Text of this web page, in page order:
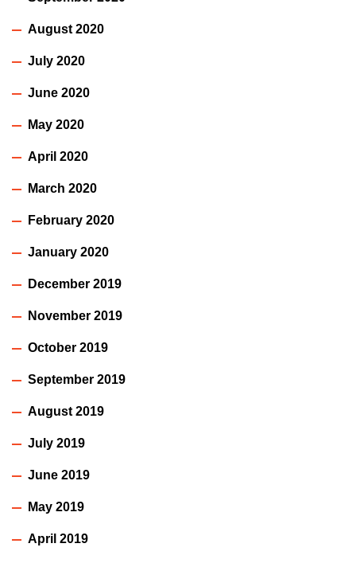
August 2020
July 2020
June 2020
May 2020
April 2020
March 2020
February 2020
January 2020
December 2019
November 2019
October 2019
September 2019
August 2019
July 2019
June 2019
May 2019
April 2019